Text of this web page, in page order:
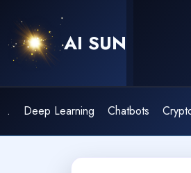
content
AI SUN
. Deep Learning Chatbots